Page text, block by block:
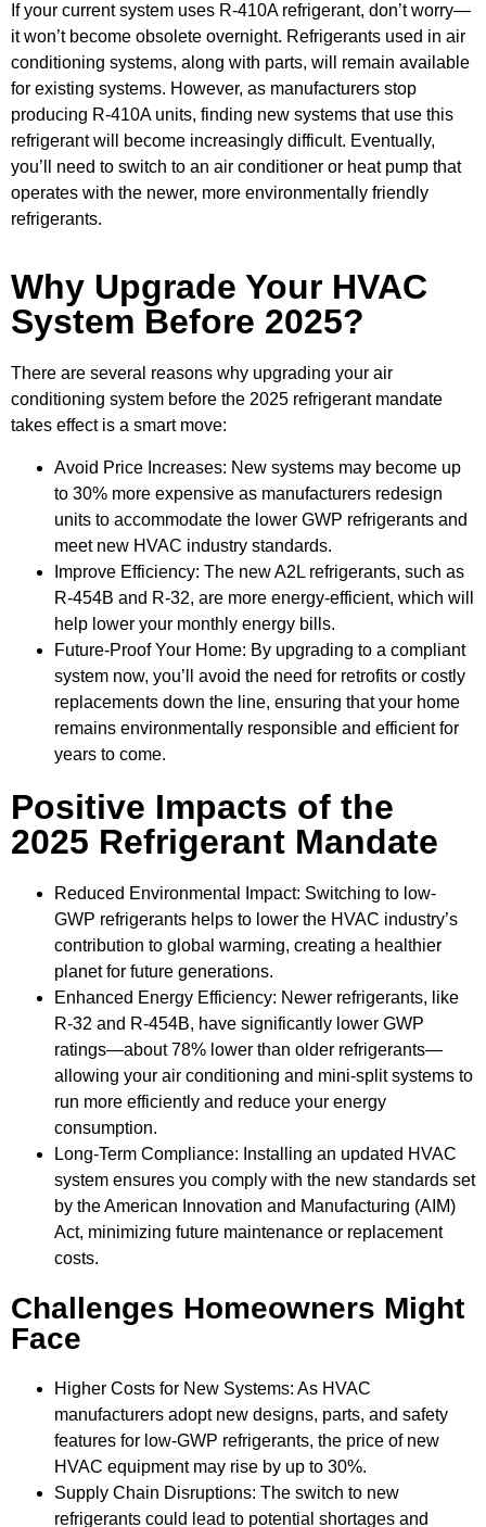
If your current system uses R-410A refrigerant, don’t worry—
it won’t become obsolete overnight. Refrigerants used in air
conditioning systems, along with parts, will remain available
for existing systems. However, as manufacturers stop
producing R-410A units, finding new systems that use this
refrigerant will become increasingly difficult. Eventually,
you’ll need to switch to an air conditioner or heat pump that
operates with the newer, more environmentally friendly
refrigerants.
Why Upgrade Your HVAC
System Before 2025?
There are several reasons why upgrading your air
conditioning system before the 2025 refrigerant mandate
takes effect is a smart move:
Avoid Price Increases: New systems may become up
to 30% more expensive as manufacturers redesign
units to accommodate the lower GWP refrigerants and
meet new HVAC industry standards.
Improve Efficiency: The new A2L refrigerants, such as
R-454B and R-32, are more energy-efficient, which will
help lower your monthly energy bills.
Future-Proof Your Home: By upgrading to a compliant
system now, you’ll avoid the need for retrofits or costly
replacements down the line, ensuring that your home
remains environmentally responsible and efficient for
years to come.
Positive Impacts of the
2025 Refrigerant Mandate
Reduced Environmental Impact: Switching to low-
GWP refrigerants helps to lower the HVAC industry’s
contribution to global warming, creating a healthier
planet for future generations.
Enhanced Energy Efficiency: Newer refrigerants, like
R-32 and R-454B, have significantly lower GWP
ratings—about 78% lower than older refrigerants—
allowing your air conditioning and mini-split systems to
run more efficiently and reduce your energy
consumption.
Long-Term Compliance: Installing an updated HVAC
system ensures you comply with the new standards set
by the American Innovation and Manufacturing (AIM)
Act, minimizing future maintenance or replacement
costs.
Challenges Homeowners Might
Face
Higher Costs for New Systems: As HVAC
manufacturers adopt new designs, parts, and safety
features for low-GWP refrigerants, the price of new
HVAC equipment may rise by up to 30%.
Supply Chain Disruptions: The switch to new
refrigerants could lead to potential shortages and